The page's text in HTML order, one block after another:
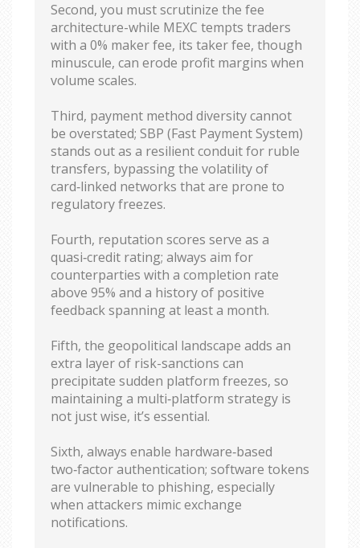
Second, you must scrutinize the fee
architecture-while MEXC tempts traders
with a 0% maker fee, its taker fee, though
minuscule, can erode profit margins when
volume scales.
Third, payment method diversity cannot
be overstated; SBP (Fast Payment System)
stands out as a resilient conduit for ruble
transfers, bypassing the volatility of
card‑linked networks that are prone to
regulatory freezes.
Fourth, reputation scores serve as a
quasi‑credit rating; always aim for
counterparties with a completion rate
above 95% and a history of positive
feedback spanning at least a month.
Fifth, the geopolitical landscape adds an
extra layer of risk-sanctions can
precipitate sudden platform freezes, so
maintaining a multi‑platform strategy is
not just wise, it’s essential.
Sixth, always enable hardware‑based
two‑factor authentication; software tokens
are vulnerable to phishing, especially
when attackers mimic exchange
notifications.